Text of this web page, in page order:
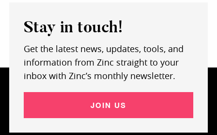
Stay in touch!
Get the latest news, updates, tools, and
information from Zinc straight to your
inbox with Zinc’s monthly newsletter.
JOIN US